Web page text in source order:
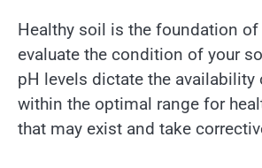
Healthy soil is the foundation
evaluate the condition of your
pH levels dictate the
within the optimal range for
that may exist and take